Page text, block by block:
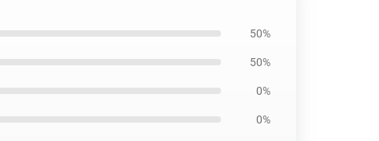
50%
50%
0%
0%